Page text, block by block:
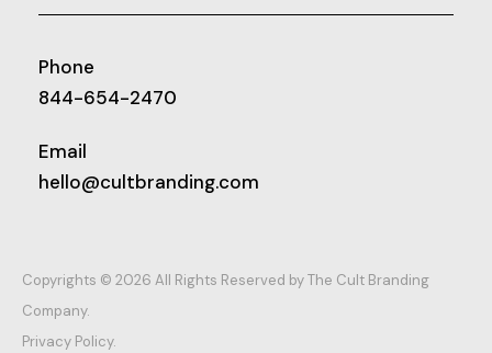
Phone
844-654-2470
Email
hello@cultbranding.com
Copyrights © 2026 All Rights Reserved by The Cult Branding
Company.
Privacy Policy.